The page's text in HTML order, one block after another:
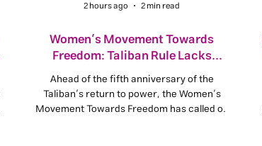
Women’s Movement Towards
Freedom: Taliban Rule Lacks
Popular Legitimacy
Ahead of the fifth anniversary of the
Taliban’s return to power, the Women’s
Movement Towards Freedom has called on
2 hours ago 2 min read